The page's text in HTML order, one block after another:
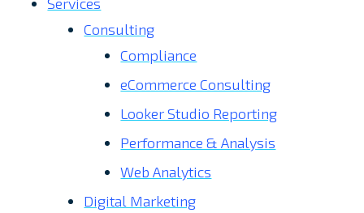
Consulting
Compliance
eCommerce Consulting
Looker Studio Reporting
Performance & Analysis
Web Analytics
Digital Marketing